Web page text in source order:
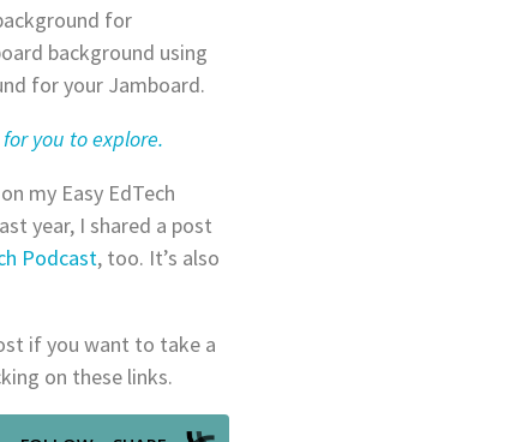
for
background using
for your Jamboard.
you to explore.
my Easy EdTech
year, I shared a post
Podcast, too. It’s also
if you want to take a
on these links.